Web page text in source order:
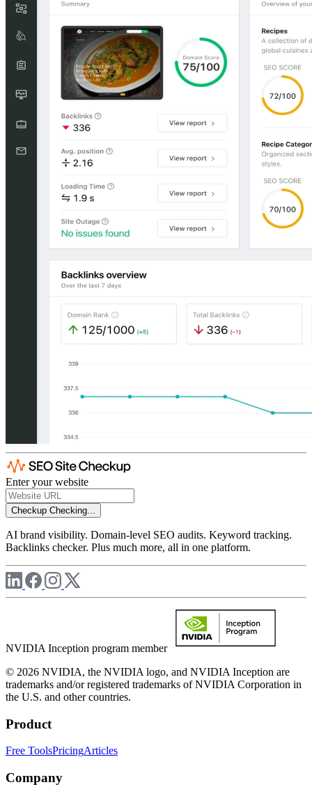
Enter your website
Checkup Checking...
AI brand visibility. Domain-level SEO audits. Keyword tracking.
Backlinks checker. Plus much more, all in one platform.
NVIDIA Inception program member
© 2026 NVIDIA, the NVIDIA logo, and NVIDIA Inception are
trademarks and/or registered trademarks of NVIDIA Corporation in
the U.S. and other countries.
Product
Free ToolsPricingArticles
Company